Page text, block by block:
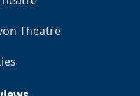
Theatre